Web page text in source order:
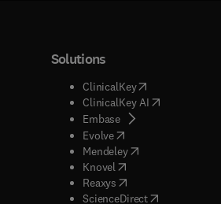
window
window
window
tab/window
)
window
window
Solutions
ClinicalKey(opens in new
ClinicalKey AI( opens in new
Embase( opens in new tab/
Evolve( opens in new tab/
Mendeley( opens in new tab/
Knovel opens in new tab/
Reaxys opens in new tab/
ScienceDirect( opens in new